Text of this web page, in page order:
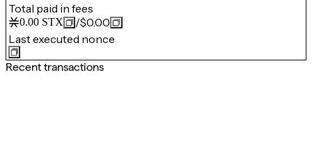
Total paid in fees
0.00 STX /$0.00
Last executed nonce
Recent transactions